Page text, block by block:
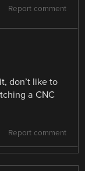
Report comment
don’t like to
a CNC
Report comment